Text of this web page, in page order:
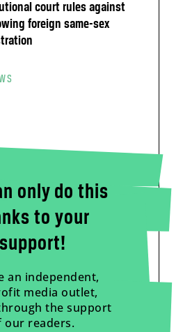
court rules against
foreign same-sex
only do this
to your
support!
an independent,
media outlet,
the support
our readers.